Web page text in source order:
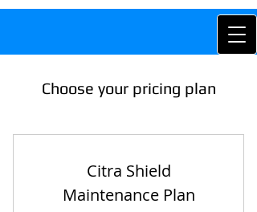
Choose your pricing plan
Citra Shield
Maintenance Plan